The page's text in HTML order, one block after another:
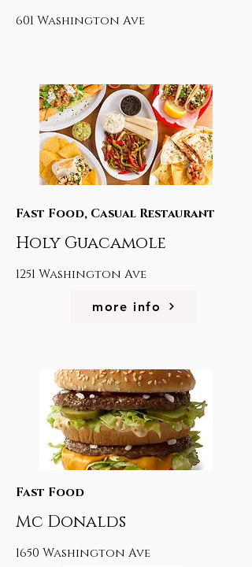
601 Washington Ave
Fast Food, Casual Restaurant
Holy Guacamole
1251 Washington Ave
more info
Fast Food
Mc Donalds
1650 Washington Ave